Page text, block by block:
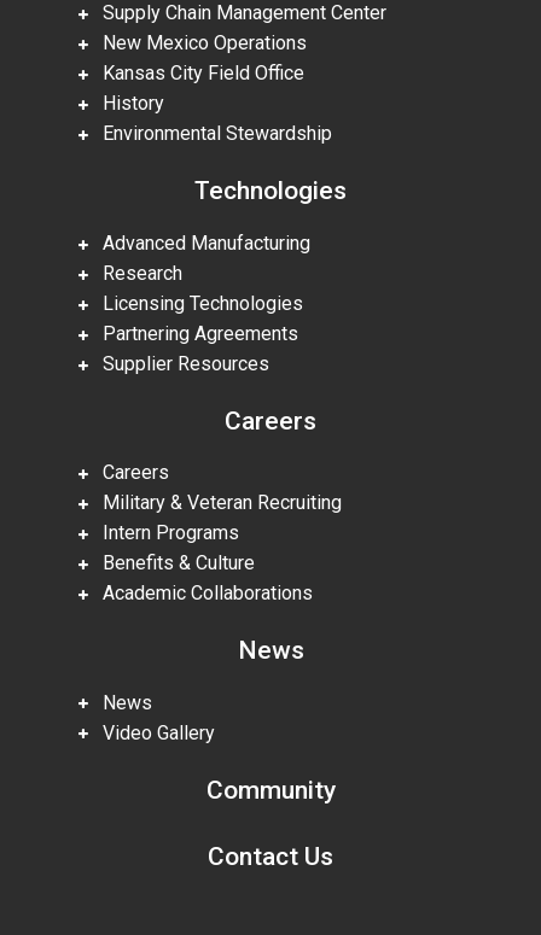
Supply Chain Management Center
New Mexico Operations
Kansas City Field Office
History
Environmental Stewardship
Technologies
Advanced Manufacturing
Research
Licensing Technologies
Partnering Agreements
Supplier Resources
Careers
Careers
Military & Veteran Recruiting
Intern Programs
Benefits & Culture
Academic Collaborations
News
News
Video Gallery
Community
Contact Us